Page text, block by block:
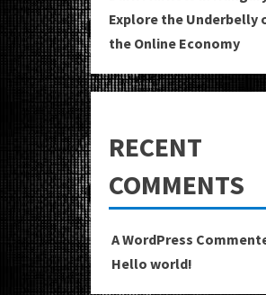
Explore the Underbelly
the Online Economy
RECENT
COMMENTS
A WordPress
Hello world!